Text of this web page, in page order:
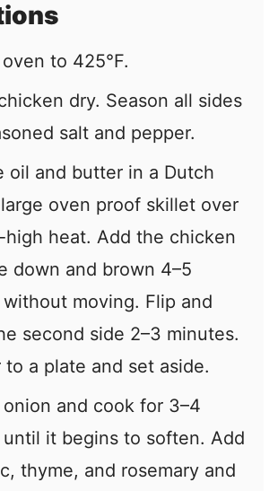
to 425°F.
dry. Season all sides
salt and pepper.
oil and butter in a Dutch
oven proof skillet over
high heat. Add the chicken
down and brown 4–5
moving. Flip and
second side 2–3 minutes.
to a plate and set aside.
and cook for 3–4
until it begins to soften. Add
thyme, and rosemary and